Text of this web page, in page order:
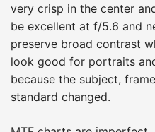
very crisp in the center
be excellent at f/5.6 and
preserve broad contrast
look good for portraits
because the subject,
standard changed.